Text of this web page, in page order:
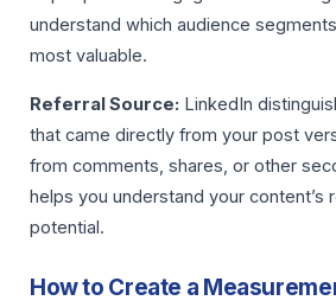
understand which audience
most valuable.
Referral Source: LinkedIn
that came directly from your post
from comments, shares, or other
helps you understand your content’s
potential.
How to Create a